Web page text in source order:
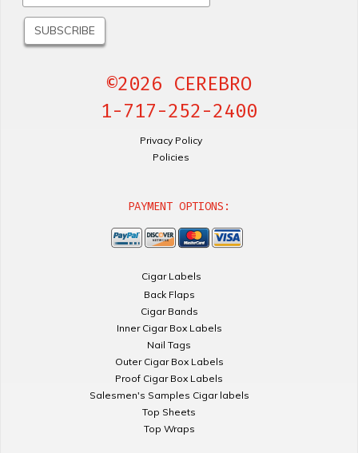
©2026 CEREBRO
1-717-252-2400
Privacy Policy
Policies
PAYMENT OPTIONS:
Cigar Labels
Back Flaps
Cigar Bands
Inner Cigar Box Labels
Nail Tags
Outer Cigar Box Labels
Proof Cigar Box Labels
Salesmen's Samples Cigar labels
Top Sheets
Top Wraps